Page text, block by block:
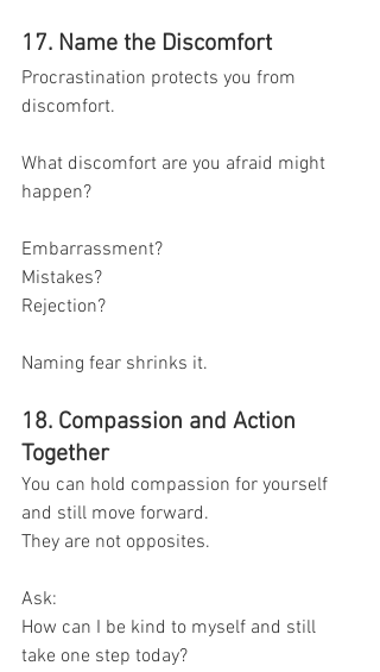
17. Name the Discomfort
Procrastination protects you from
discomfort.
What discomfort are you afraid might
happen?
Embarrassment?
Mistakes?
Rejection?
Naming fear shrinks it.
18. Compassion and Action
Together
You can hold compassion for yourself
and still move forward.
They are not opposites.
Ask:
How can I be kind to myself and still
take one step today?